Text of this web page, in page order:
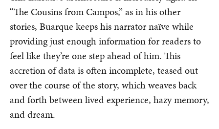
“The Cousins from Campos,” as in his other
stories, Buarque keeps his narrator naïve while
providing just enough information for readers to
feel like they’re one step ahead of him. This
accretion of data is often incomplete, teased out
over the course of the story, which weaves back
and forth between lived experience, hazy memory,
and dream.